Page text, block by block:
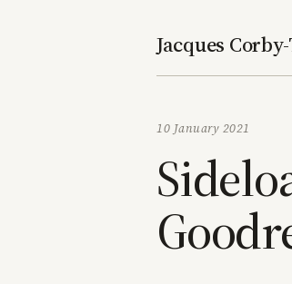
Jacques
10 January 2021